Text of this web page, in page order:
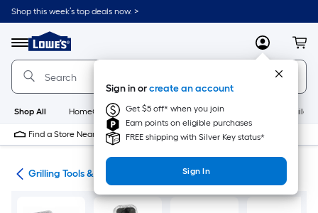
Skip
to
content
Shop this week’s top deals now. >
Menu
Link
to
Lowe's
Home
Improvement
Home
Page
MyLowes
Sign in orcreate an account
Get $5 off* when you join
Earn points on eligible purchases
FREE shipping with Silver Key status*
Sign In
Shop All HomeCare+ New Appliances
Find a Store Near Me
Grilling Tools & Accessories